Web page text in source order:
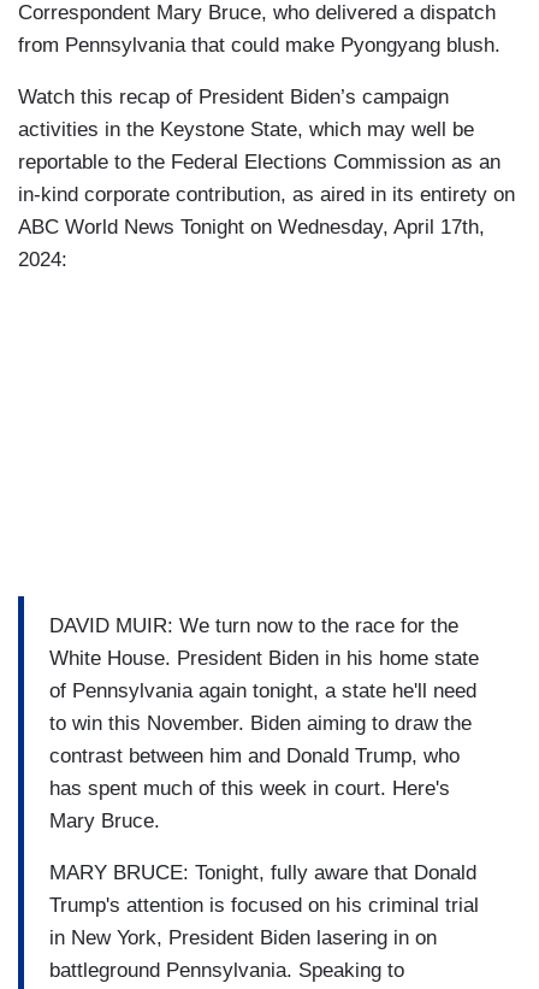
Correspondent Mary Bruce, who delivered a dispatch
from Pennsylvania that could make Pyongyang blush.
Watch this recap of President Biden’s campaign
activities in the Keystone State, which may well be
reportable to the Federal Elections Commission as an
in-kind corporate contribution, as aired in its entirety on
ABC World News Tonight on Wednesday, April 17th,
2024:
DAVID MUIR: We turn now to the race for the
White House. President Biden in his home state
of Pennsylvania again tonight, a state he'll need
to win this November. Biden aiming to draw the
contrast between him and Donald Trump, who
has spent much of this week in court. Here's
Mary Bruce.
MARY BRUCE: Tonight, fully aware that Donald
Trump's attention is focused on his criminal trial
in New York, President Biden lasering in on
battleground Pennsylvania. Speaking to